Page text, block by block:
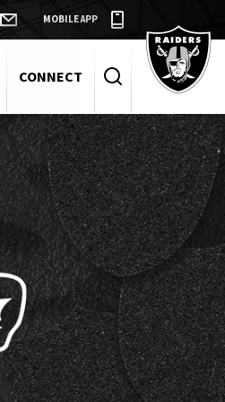
MOBILE APP
CONNECT
Raiders